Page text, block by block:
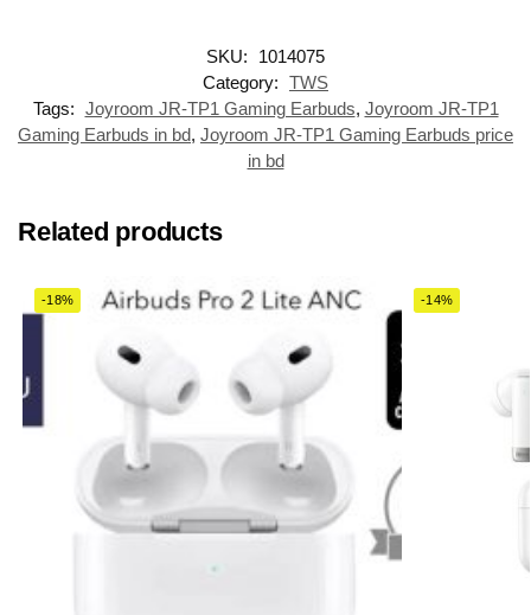
SKU:
1014075
Category: TWS
Tags: Joyroom JR-TP1 Gaming Earbuds, Joyroom JR-TP1
Gaming Earbuds in bd, Joyroom JR-TP1 Gaming Earbuds price
in bd
Related products
-18% -14%